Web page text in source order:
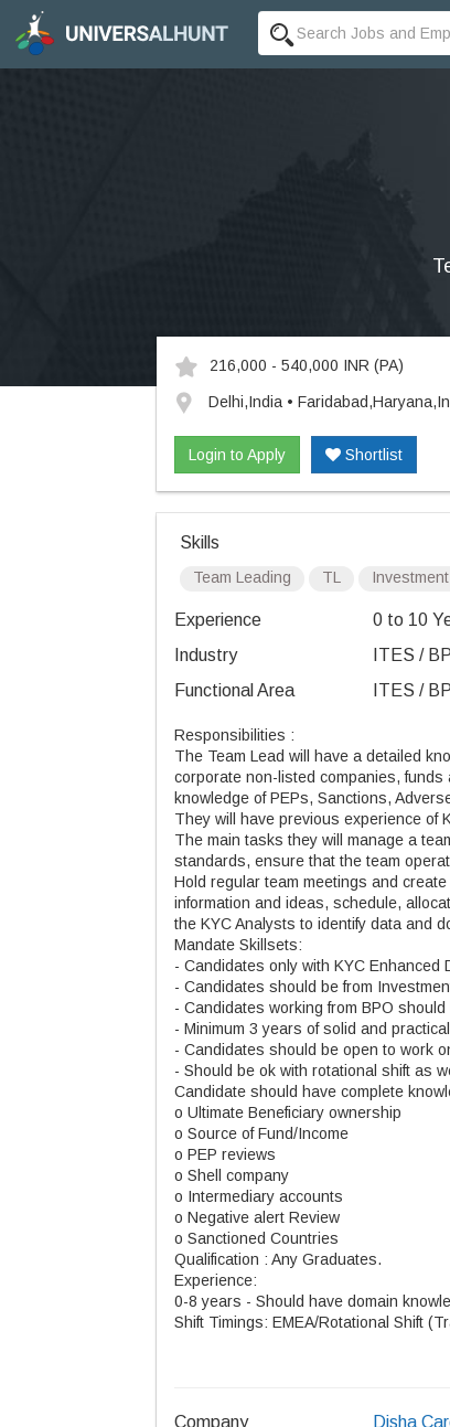
216,000 - 540,000 INR (PA)
Delhi,India •
Login to Apply Shortlist
Skills
Team Leading TL
Experience
0 to 10
Industry
ITES /
Functional Area
ITES /
Responsibilities :
The Team Lead will have a detailed
corporate non-listed companies,
knowledge of PEPs, Sanctions,
They will have previous experience of
The main tasks they will manage a
standards, ensure that the team
Hold regular team meetings and
information and ideas, schedule,
the KYC Analysts to identify data and
Mandate Skillsets:
- Candidates only with KYC Enhanced
- Candidates should be from
- Candidates working from BPO
- Minimum 3 years of solid and
- Candidates should be open to work
- Should be ok with rotational shift as
Candidate should have complete
o Ultimate Beneficiary ownership
o Source of Fund/Income
o PEP reviews
o Shell company
o Intermediary accounts
o Negative alert Review
o Sanctioned Countries
Qualification : Any Graduates.
Experience:
0-8 years - Should have domain
Shift Timings: EMEA/Rotational Shift
Company Disha